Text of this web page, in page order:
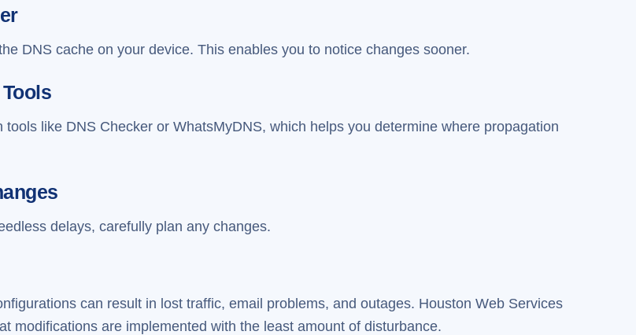
DNS cache on your device. This enables you to notice changes sooner.
like DNS Checker or WhatsMyDNS, which helps you determine where propagation
delays, carefully plan any changes.
can result in lost traffic, email problems, and outages. Houston Web Services
modifications are implemented with the least amount of disturbance.